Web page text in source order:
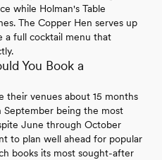
while Holman's Table
The Copper Hen serves up
a full cocktail menu that
You Book a
their venues about 15 months
being the most
June through October
to plan well ahead for popular
books its most sought-after